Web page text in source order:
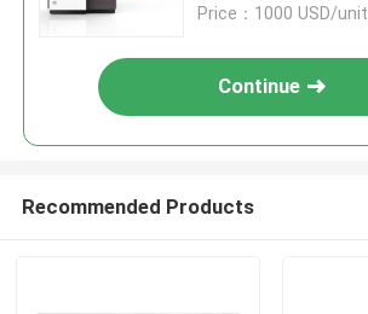
Price：1000 USD/unit
Continue
Recommended Products